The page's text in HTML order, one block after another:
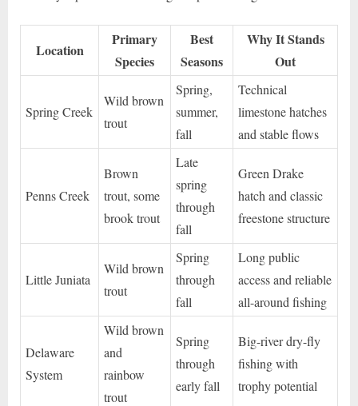
Location
Primary
Species
Best
Seasons
Why It Stands
Out
Spring Creek
Wild brown
trout
Spring,
summer,
fall
Technical
limestone hatches
and stable flows
Penns Creek
Brown
trout, some
brook trout
Late
spring
through
fall
Green Drake
hatch and classic
freestone structure
Little Juniata
Wild brown
trout
Spring
through
fall
Long public
access and reliable
all-around fishing
Delaware
System
Wild brown
and
rainbow
trout
Spring
through
early fall
Big-river dry-fly
fishing with
trophy potential